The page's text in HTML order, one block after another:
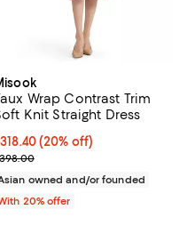
Wrap Contrast Trim
Knit Straight Dress
price $318.40; 20% off;
(20% off)
price $398.00;
owned and/or founded
20% offer